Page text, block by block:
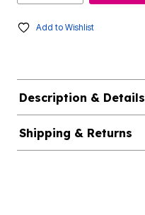
Add to Wishlist
Description & Details
Shipping & Returns